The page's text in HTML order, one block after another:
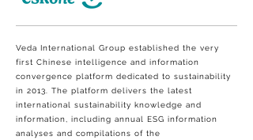
Veda International Group established the very
first Chinese intelligence and information
convergence platform dedicated to sustainability
in 2013. The platform delivers the latest
international sustainability knowledge and
information, including annual ESG information
analyses and compilations of the